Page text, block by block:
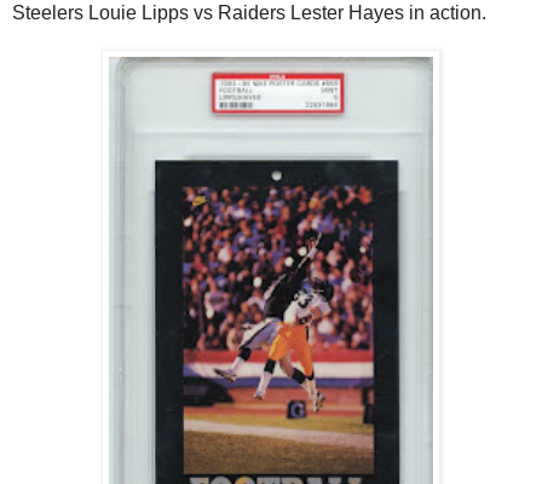
Steelers Louie Lipps vs Raiders Lester Hayes in action.